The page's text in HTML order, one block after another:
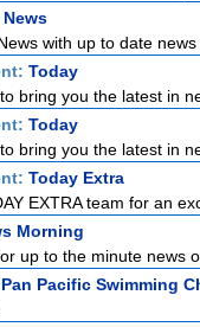
with up to date
Today
bring you the latest in
Today
bring you the latest in
Today Extra
EXTRA team for an
Morning
up to the minute news
Pan Pacific Swimming